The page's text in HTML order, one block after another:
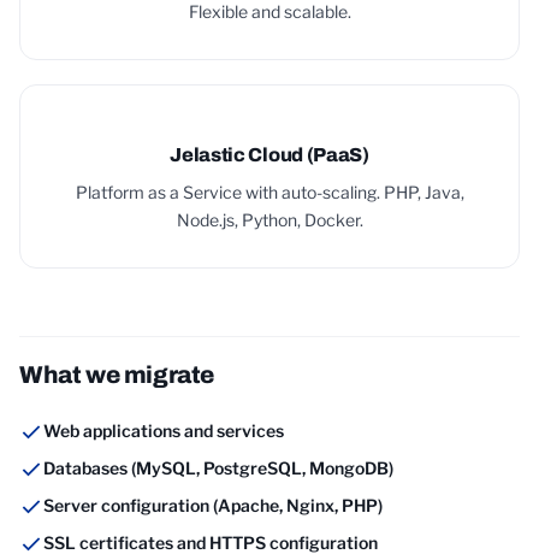
Flexible and scalable.
Jelastic Cloud (PaaS)
Platform as a Service with auto-scaling. PHP, Java,
Node.js, Python, Docker.
What we migrate
Web applications and services
Databases (MySQL, PostgreSQL, MongoDB)
Server configuration (Apache, Nginx, PHP)
SSL certificates and HTTPS configuration